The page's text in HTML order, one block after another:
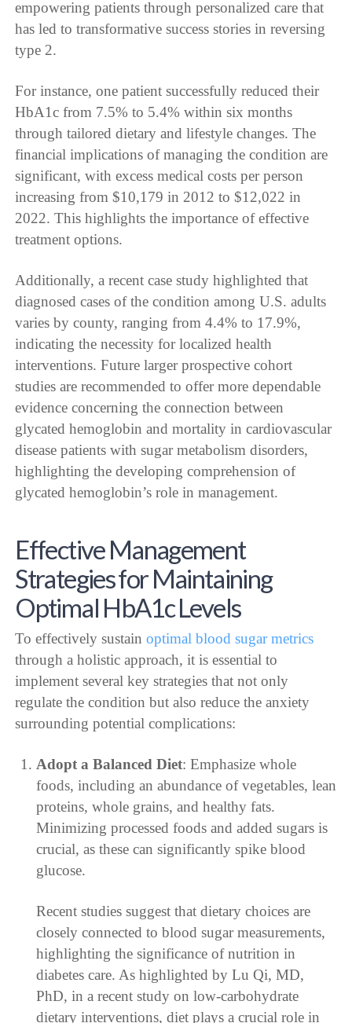
empowering patients through personalized care that
has led to transformative success stories in reversing
type 2.
For instance, one patient successfully reduced their
HbA1c from 7.5% to 5.4% within six months
through tailored dietary and lifestyle changes. The
financial implications of managing the condition are
significant, with excess medical costs per person
increasing from $10,179 in 2012 to $12,022 in
2022. This highlights the importance of effective
treatment options.
Additionally, a recent case study highlighted that
diagnosed cases of the condition among U.S. adults
varies by county, ranging from 4.4% to 17.9%,
indicating the necessity for localized health
interventions. Future larger prospective cohort
studies are recommended to offer more dependable
evidence concerning the connection between
glycated hemoglobin and mortality in cardiovascular
disease patients with sugar metabolism disorders,
highlighting the developing comprehension of
glycated hemoglobin’s role in management.
Effective Management
Strategies for Maintaining
Optimal HbA1c Levels
To effectively sustainoptimal blood sugar metrics
through a holistic approach, it is essential to
implement several key strategies that not only
regulate the condition but also reduce the anxiety
surrounding potential complications:
Adopt a Balanced Diet: Emphasize whole
foods, including an abundance of vegetables, lean
proteins, whole grains, and healthy fats.
Minimizing processed foods and added sugars is
crucial, as these can significantly spike blood
glucose.
Recent studies suggest that dietary choices are
closely connected to blood sugar measurements,
highlighting the significance of nutrition in
diabetes care. As highlighted by Lu Qi, MD,
PhD, in a recent study on low-carbohydrate
dietary interventions, diet plays a crucial role in